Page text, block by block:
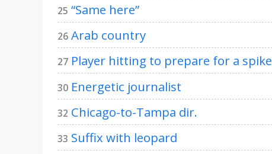
25 “Same here”
26 Arab country
27 Player hitting to prepare for a spike
30 Energetic journalist
32 Chicago-to-Tampa dir.
33 Suffix with leopard